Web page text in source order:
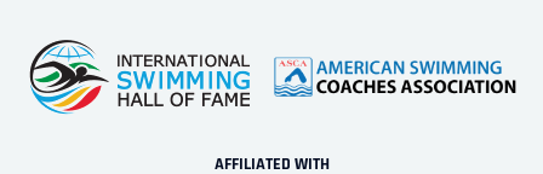
AFFILIATED WITH